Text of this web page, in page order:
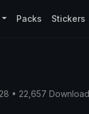
Packs Stickers
• 22,657